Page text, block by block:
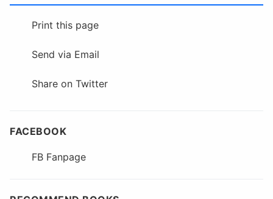
Print this page
Send via Email
Share on Twitter
FACEBOOK
FB Fanpage